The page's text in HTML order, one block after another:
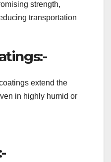
strength,
transportation
extend the
in highly humid or